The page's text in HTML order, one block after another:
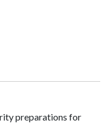
preparations for